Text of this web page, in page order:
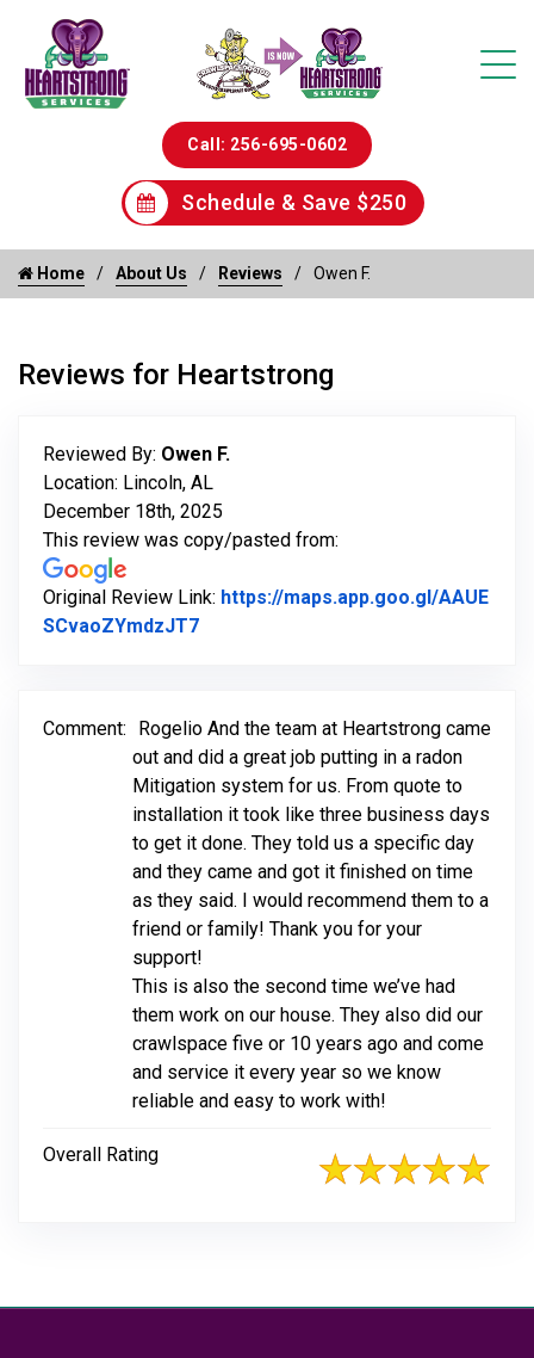
Call: 256-695-0602
Schedule & Save $250
Home About Us Reviews Owen F.
Reviews for Heartstrong
Reviewed By: Owen F.
Location: Lincoln, AL
December 18th, 2025
This review was copy/pasted from:
Original Review Link: https://maps.app.goo.gl/AAUE
SCvaoZYmdzJT7Link to Original Review Posted on
Comment:
Rogelio And the team at Heartstrong came
out and did a great job putting in a radon
Mitigation system for us. From quote to
installation it took like three business days
to get it done. They told us a specific day
and they came and got it finished on time
as they said. I would recommend them to a
friend or family! Thank you for your
support!
This is also the second time we’ve had
them work on our house. They also did our
crawlspace five or 10 years ago and come
and service it every year so we know
reliable and easy to work with!
Overall Rating